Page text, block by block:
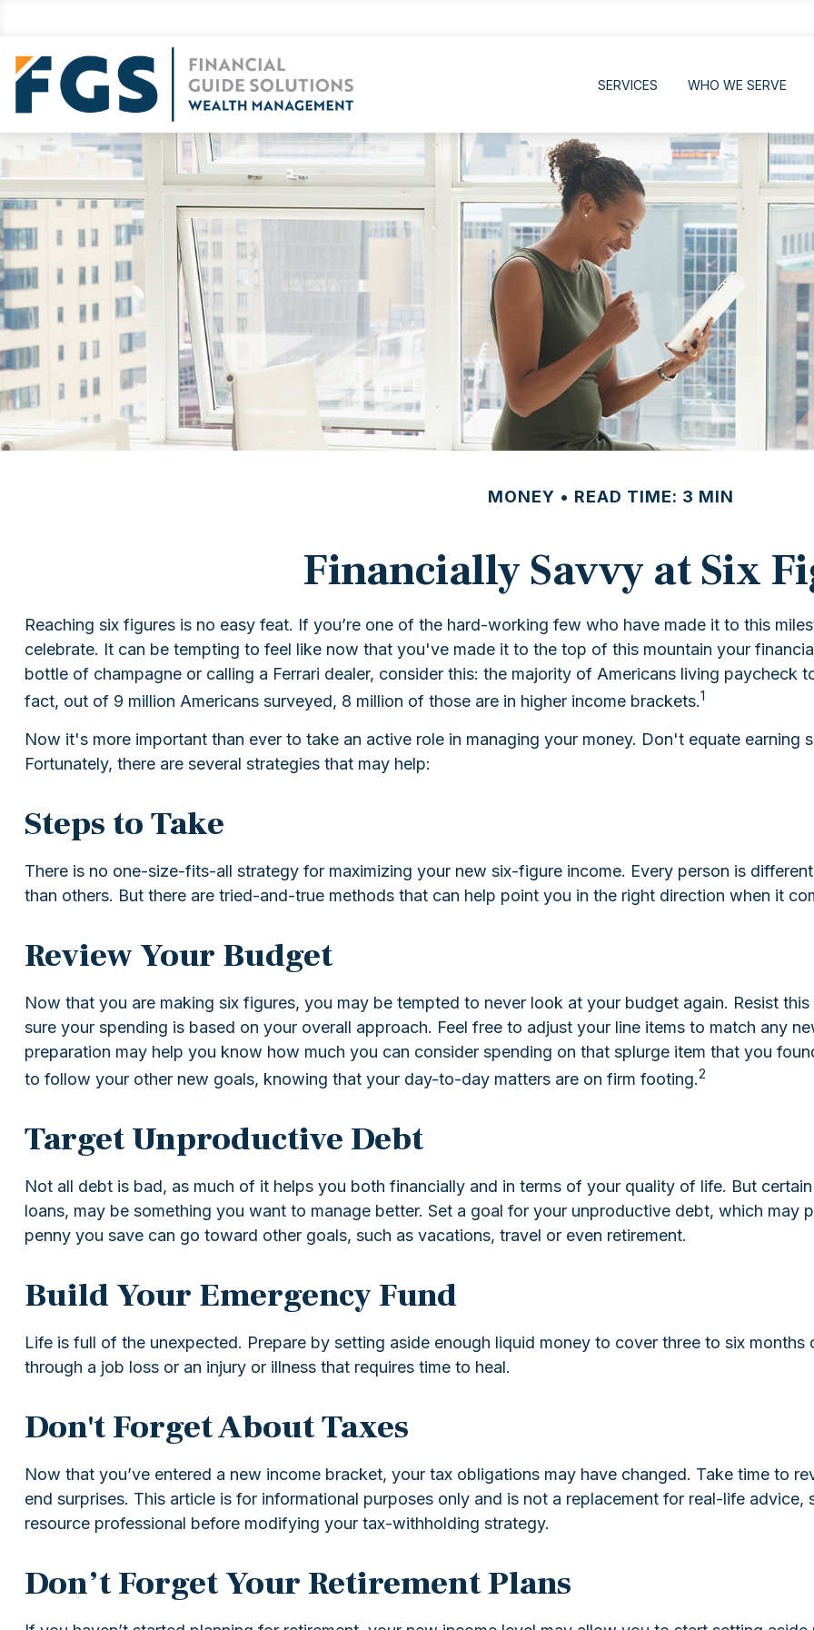
SERVICES WHO WE SERVE
MONEY READ TIME: 3 MIN
Financially Savvy at Six
Reaching six figures is no easy feat. If you’re one of the hard-working few who have made it to this
celebrate. It can be tempting to feel like now that you've made it to the top of this mountain your
bottle of champagne or calling a Ferrari dealer, consider this: the majority of Americans living paycheck
fact, out of 9 million Americans surveyed, 8 million of those are in higher income brackets.1
Now it's more important than ever to take an active role in managing your money. Don't equate
Fortunately, there are several strategies that may help:
Steps to Take
There is no one-size-fits-all strategy for maximizing your new six-figure income. Every person is
than others. But there are tried-and-true methods that can help point you in the right direction when it
Review Your Budget
Now that you are making six figures, you may be tempted to never look at your budget again. Resist
sure your spending is based on your overall approach. Feel free to adjust your line items to match any
preparation may help you know how much you can consider spending on that splurge item that you
to follow your other new goals, knowing that your day-to-day matters are on firm footing.2
Target Unproductive Debt
Not all debt is bad, as much of it helps you both financially and in terms of your quality of life. But
loans, may be something you want to manage better. Set a goal for your unproductive debt, which may
penny you save can go toward other goals, such as vacations, travel or even retirement.
Build Your Emergency Fund
Life is full of the unexpected. Prepare by setting aside enough liquid money to cover three to six
through a job loss or an injury or illness that requires time to heal.
Don't Forget About Taxes
Now that you’ve entered a new income bracket, your tax obligations may have changed. Take time to
end surprises. This article is for informational purposes only and is not a replacement for real-life
resource professional before modifying your tax-withholding strategy.
Don’t Forget Your Retirement Plans